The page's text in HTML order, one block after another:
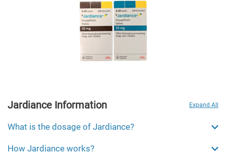
Expand All
Jardiance Information
What is the dosage of Jardiance?
How Jardiance works?